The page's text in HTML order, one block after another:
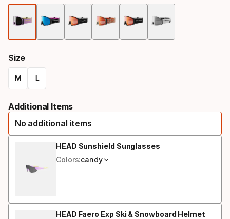
Size
M L
option
Additional Items
No additional items
HEAD Sunshield Sunglasses
Colors:candy
HEAD Faero Exp Ski & Snowboard Helmet